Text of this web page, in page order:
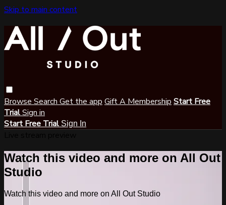
Skip to main content
Browse Search Get the app Gift A Membership Start Free
TrialSign in
Start Free Trial Sign In
Watch this video and more on All Out
Studio
Watch this video and more on All Out Studio